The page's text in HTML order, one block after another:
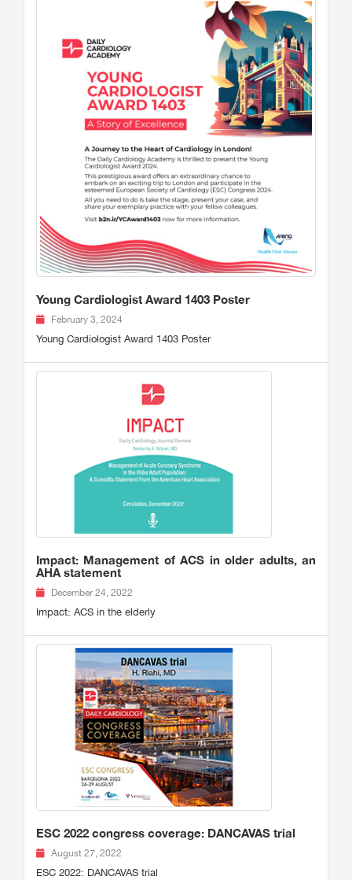
Young Cardiologist Award 1403 Poster
February 3, 2024
Young Cardiologist Award 1403 Poster
Impact: Management of ACS in older adults, an
AHA statement
December 24, 2022
Impact: ACS in the elderly
ESC 2022 congress coverage: DANCAVAS trial
August 27, 2022
ESC 2022: DANCAVAS trial